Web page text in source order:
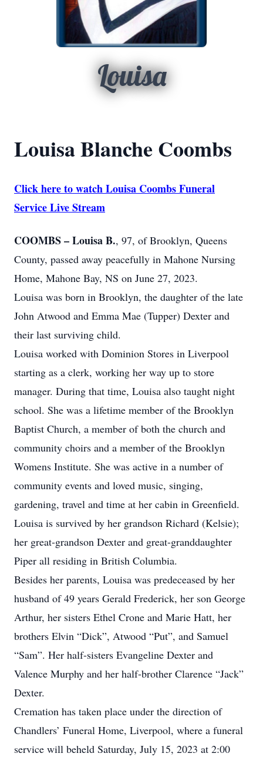
Louisa
Louisa Blanche Coombs
Click here to watch Louisa Coombs Funeral
Service Live Stream
COOMBS – Louisa B., 97, of Brooklyn, Queens
County, passed away peacefully in Mahone Nursing
Home, Mahone Bay, NS on June 27, 2023.
Louisa was born in Brooklyn, the daughter of the late
John Atwood and Emma Mae (Tupper) Dexter and
their last surviving child.
Louisa worked with Dominion Stores in Liverpool
starting as a clerk, working her way up to store
manager. During that time, Louisa also taught night
school. She was a lifetime member of the Brooklyn
Baptist Church, a member of both the church and
community choirs and a member of the Brooklyn
Womens Institute. She was active in a number of
community events and loved music, singing,
gardening, travel and time at her cabin in Greenfield.
Louisa is survived by her grandson Richard (Kelsie);
her great-grandson Dexter and great-granddaughter
Piper all residing in British Columbia.
Besides her parents, Louisa was predeceased by her
husband of 49 years Gerald Frederick, her son George
Arthur, her sisters Ethel Crone and Marie Hatt, her
brothers Elvin “Dick”, Atwood “Put”, and Samuel
“Sam”. Her half-sisters Evangeline Dexter and
Valence Murphy and her half-brother Clarence “Jack”
Dexter.
Cremation has taken place under the direction of
Chandlers’ Funeral Home, Liverpool, where a funeral
service will beheld Saturday, July 15, 2023 at 2:00